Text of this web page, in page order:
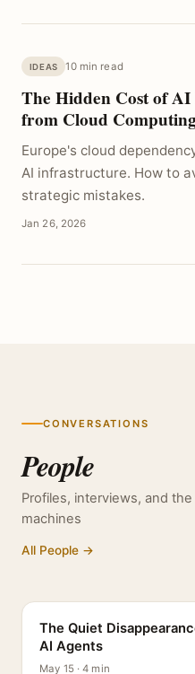
IDEAS 10 min read
The Hidden Cost of AI
from Cloud
Europe's cloud
AI infrastructure. How to
strategic mistakes.
Jan 26, 2026
CONVERSATIONS
People
Profiles, interviews, and
machines
All People →
The Quiet
AI Agents
May 15 · 4 min